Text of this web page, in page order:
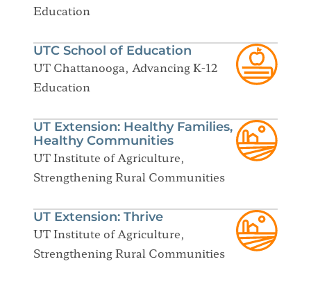
Education
UTC School of Education
UT Chattanooga, Advancing K-12
Education
UT Extension: Healthy Families,
Healthy Communities
UT Institute of Agriculture,
Strengthening Rural Communities
UT Extension: Thrive
UT Institute of Agriculture,
Strengthening Rural Communities